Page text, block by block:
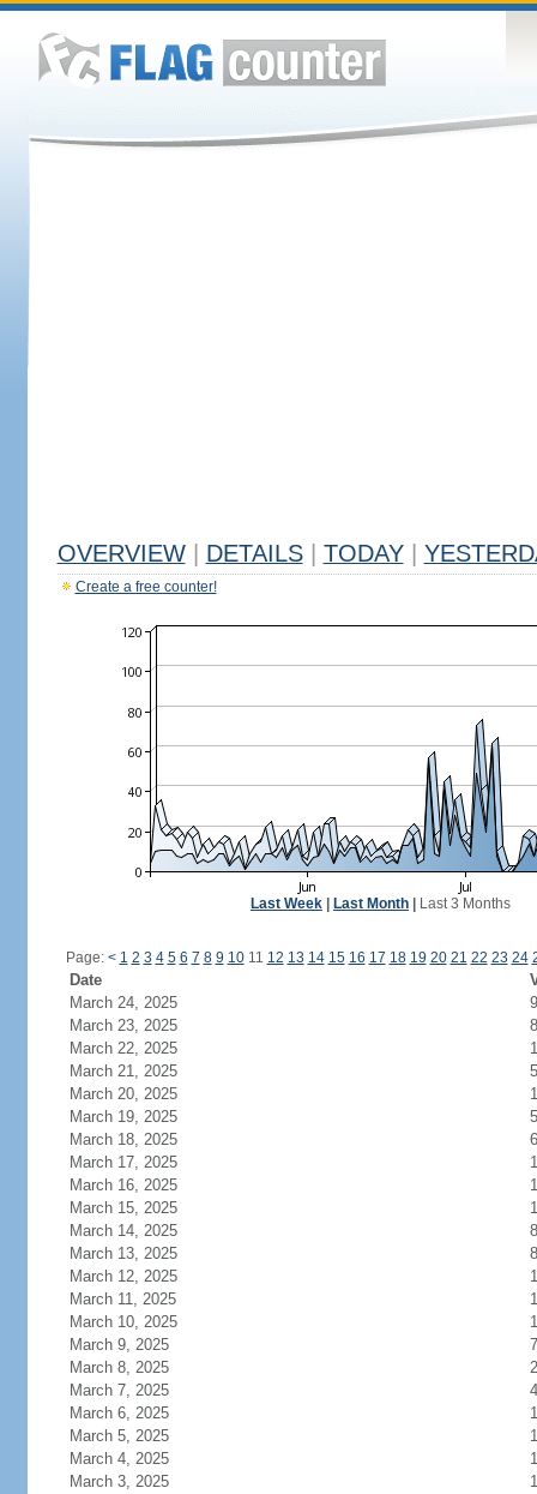
OVERVIEW DETAILS TODAY
Create a free counter!
Last Week Last Month Last 3 Months
Page: < 1 2 3 4 5 6 7 8 9 1011 12 13 14 15 16 17 18 19 20 21 22 23 24
Date
March 24, 2025
9
March 23, 2025
8
March 22, 2025
March 21, 2025
5
March 20, 2025
March 19, 2025
5
March 18, 2025
6
March 17, 2025
March 16, 2025
March 15, 2025
March 14, 2025
8
March 13, 2025
8
March 12, 2025
March 11, 2025
March 10, 2025
March 9, 2025
7
March 8, 2025
March 7, 2025
4
March 6, 2025
March 5, 2025
March 4, 2025
March 3, 2025